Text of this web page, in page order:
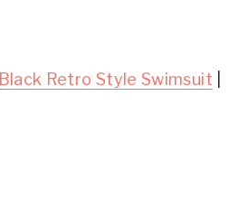
Black Retro Style Swimsuit